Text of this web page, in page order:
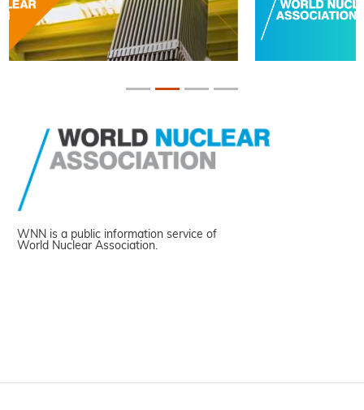
WNN is a public information service of
World Nuclear Association.